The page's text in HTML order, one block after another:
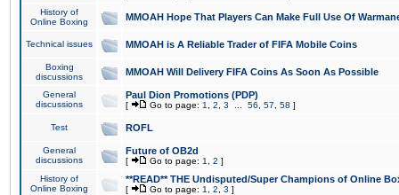
History of
Online Boxing
MMOAH Hope That Players Can Make Full Use Of
Technical issues MMOAH is A Reliable Trader of FIFA Mobile Coins
Boxing
discussions
MMOAH Will Delivery FIFA Coins As Soon As Possible
General
discussions
Paul Dion Promotions (PDP)
[ Go to page: 1 2 3 56 57 58 ]
Test ROFL
General
discussions
Future of OB2d
[ Go to page: 1 2 ]
History of
Online Boxing
**READ** THE Undisputed/Super Champions of Online
[ Go to page: 1 2 3 ]